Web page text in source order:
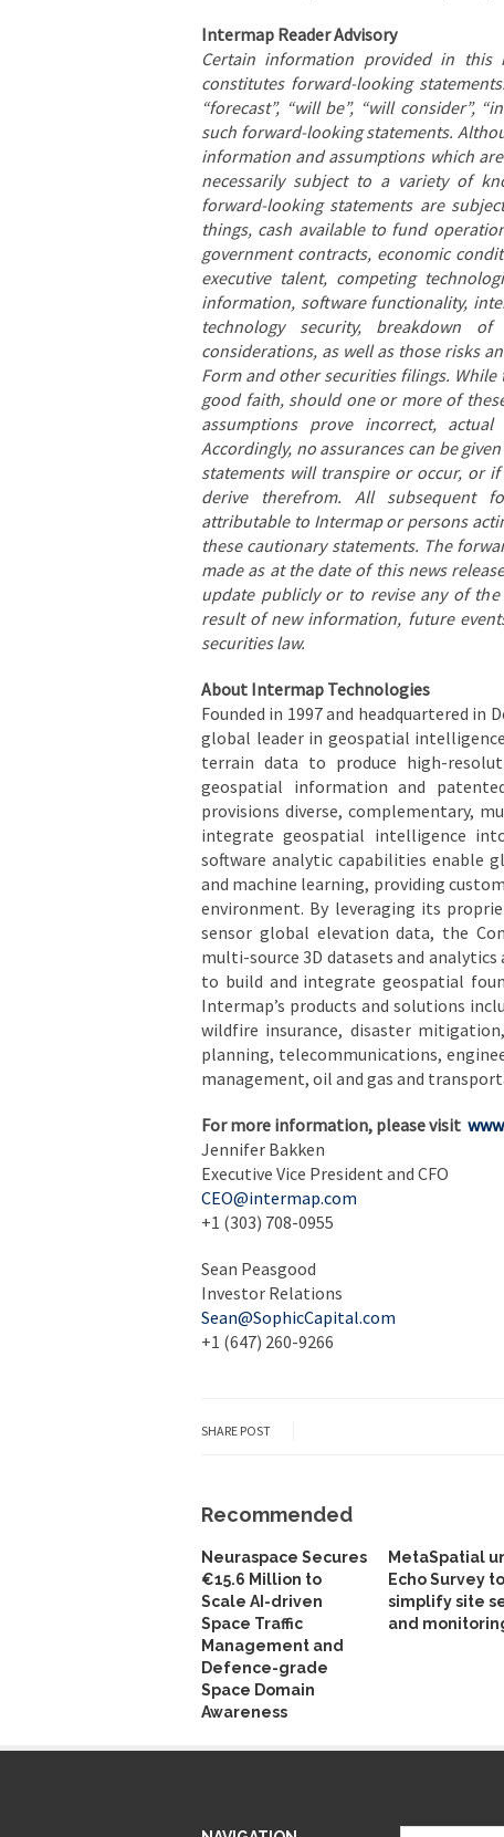
Intermap Reader Advisory
Certain information provided in this
constitutes forward-looking
“forecast”, “will be”, “will consider”,
such forward-looking statements.
information and assumptions which
necessarily subject to a variety of
forward-looking statements are
things, cash available to fund
government contracts, economic
executive talent, competing
information, software functionality,
technology security, breakdown
considerations, as well as those risks
Form and other securities filings.
good faith, should one or more of
assumptions prove incorrect,
Accordingly, no assurances can be
statements will transpire or occur, or
derive therefrom. All subsequent
attributable to Intermap or persons
these cautionary statements. The
made as at the date of this news
update publicly or to revise any of
result of new information, future
securities law.
About Intermap Technologies
Founded in 1997 and headquartered in
global leader in geospatial
terrain data to produce high-
geospatial information and
provisions diverse, complementary,
integrate geospatial intelligence
software analytic capabilities enable
and machine learning, providing
environment. By leveraging its
sensor global elevation data, the
multi-source 3D datasets and
to build and integrate geospatial
Intermap’s products and solutions
wildfire insurance, disaster
planning, telecommunications,
management, oil and gas and
For more information, please visit
Jennifer Bakken
Executive Vice President and CFO
CEO@intermap.com
+1 (303) 708-0955
Sean Peasgood
Investor Relations
Sean@SophicCapital.com
+1 (647) 260-9266
SHARE POST
Recommended
Neuraspace Secures
€15.6 Million to
Scale AI-driven
Space Traffic
Management and
Defence-grade
Space Domain
Awareness
MetaSpatial
Echo Survey to
simplify site
and